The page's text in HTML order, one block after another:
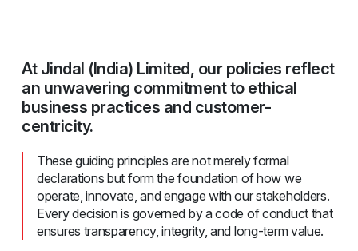
At Jindal (India) Limited, our policies reflect
an unwavering commitment to ethical
business practices and customer-
centricity.
These guiding principles are not merely formal
declarations but form the foundation of how we
operate, innovate, and engage with our stakeholders.
Every decision is governed by a code of conduct that
ensures transparency, integrity, and long-term value.